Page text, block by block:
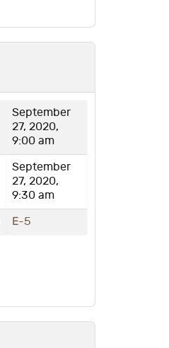
September
27, 2020,
9:00 am
September
27, 2020,
9:30 am
E-5